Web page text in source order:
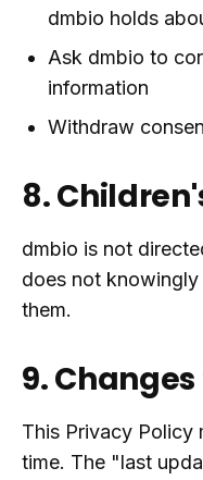
dmbio holds
Ask dmbio to
information
Withdraw
8.
dmbio is not
does not
them.
9.
This Privacy Policy
time. The "last